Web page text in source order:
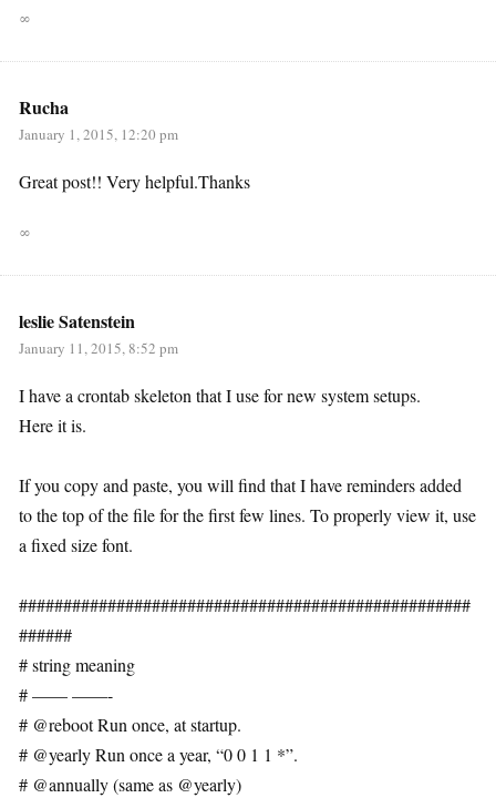
∞
Rucha
January 1, 2015, 12:20 pm
Great post!! Very helpful.Thanks
∞
leslie Satenstein
January 11, 2015, 8:52 pm
I have a crontab skeleton that I use for new system setups.
Here it is.
If you copy and paste, you will find that I have reminders added
to the top of the file for the first few lines. To properly view it, use
a fixed size font.
###################################################
######
# string meaning
# —— ——-
# @reboot Run once, at startup.
# @yearly Run once a year, “0 0 1 1 *”.
# @annually (same as @yearly)